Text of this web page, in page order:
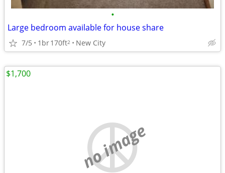
•
Large bedroom available for house share
7/5 1br170ft2 New City
no image
$1,700